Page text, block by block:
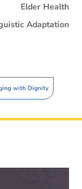
Elder Health
with Dignity
Adaptation